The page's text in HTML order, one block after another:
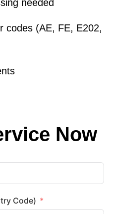
needed
codes (AE, FE, E202,
Now
Country Code)